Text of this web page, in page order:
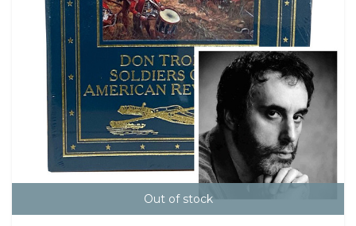
Out of stock